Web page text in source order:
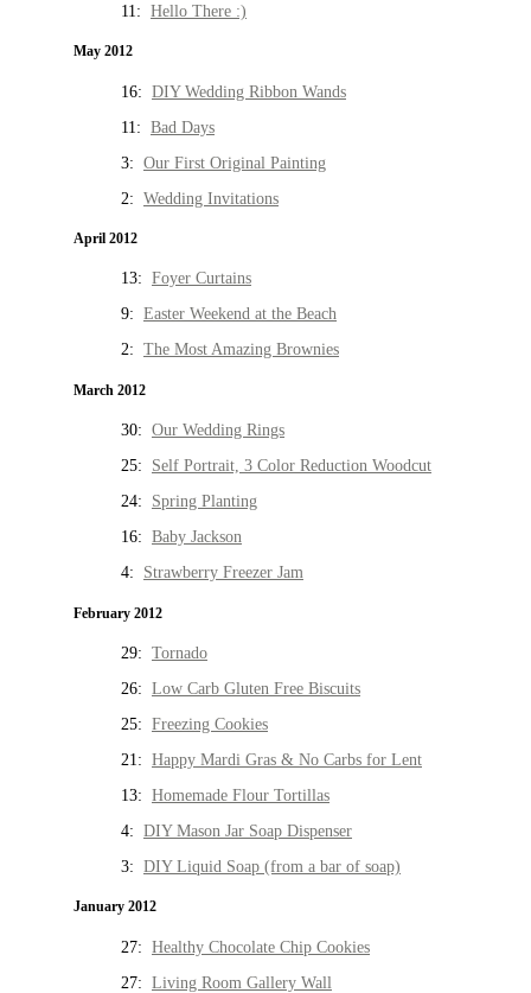
11: Hello There :)
May 2012
16: DIY Wedding Ribbon Wands
11: Bad Days
3: Our First Original Painting
2: Wedding Invitations
April 2012
13: Foyer Curtains
9: Easter Weekend at the Beach
2: The Most Amazing Brownies
March 2012
30: Our Wedding Rings
25: Self Portrait, 3 Color Reduction Woodcut
24: Spring Planting
16: Baby Jackson
4: Strawberry Freezer Jam
February 2012
29: Tornado
26: Low Carb Gluten Free Biscuits
25: Freezing Cookies
21: Happy Mardi Gras & No Carbs for Lent
13: Homemade Flour Tortillas
4: DIY Mason Jar Soap Dispenser
3: DIY Liquid Soap (from a bar of soap)
January 2012
27: Healthy Chocolate Chip Cookies
27: Living Room Gallery Wall